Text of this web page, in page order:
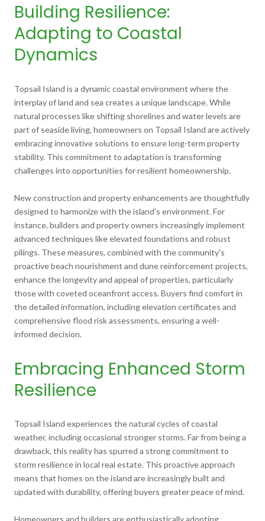
Building Resilience:
Adapting to Coastal
Dynamics
Topsail Island is a dynamic coastal environment where the
interplay of land and sea creates a unique landscape. While
natural processes like shifting shorelines and water levels are
part of seaside living, homeowners on Topsail Island are actively
embracing innovative solutions to ensure long-term property
stability. This commitment to adaptation is transforming
challenges into opportunities for resilient homeownership.
New construction and property enhancements are thoughtfully
designed to harmonize with the island's environment. For
instance, builders and property owners increasingly implement
advanced techniques like elevated foundations and robust
pilings. These measures, combined with the community's
proactive beach nourishment and dune reinforcement projects,
enhance the longevity and appeal of properties, particularly
those with coveted oceanfront access. Buyers find comfort in
the detailed information, including elevation certificates and
comprehensive flood risk assessments, ensuring a well-
informed decision.
Embracing Enhanced Storm
Resilience
Topsail Island experiences the natural cycles of coastal
weather, including occasional stronger storms. Far from being a
drawback, this reality has spurred a strong commitment to
storm resilience in local real estate. This proactive approach
means that homes on the island are increasingly built and
updated with durability, offering buyers greater peace of mind.